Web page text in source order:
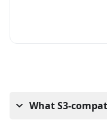
What S3-